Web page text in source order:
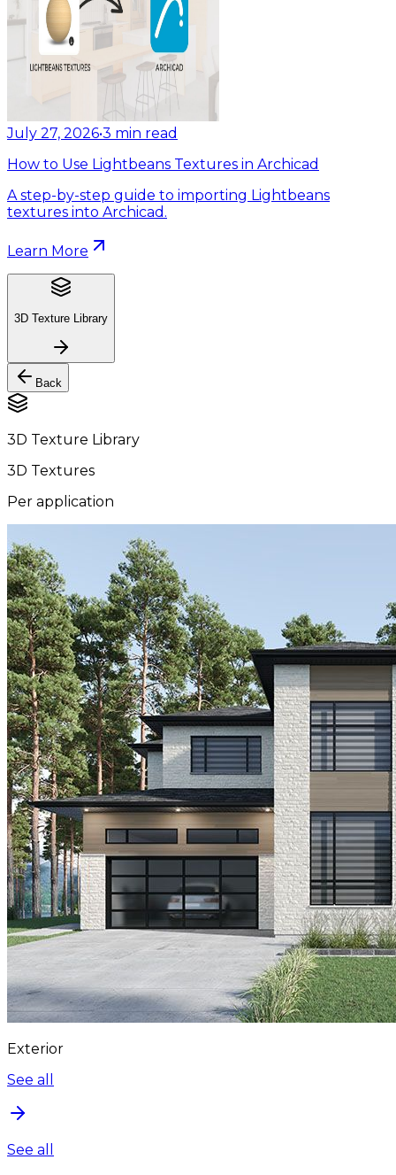
July 27, 2026•3 min read
How to Use Lightbeans Textures in Archicad
A step-by-step guide to importing Lightbeans
textures into Archicad.
Learn More
3D Texture Library
Back
3D Texture Library
3D Textures
Per application
Exterior
See all
See all